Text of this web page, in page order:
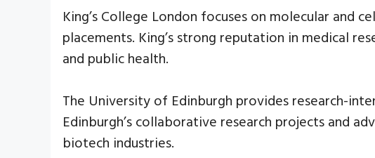
King’s College London focuses on molecular and
placements. King’s strong reputation in medical
and public health.
The University of Edinburgh provides research-
Edinburgh’s collaborative research projects and
biotech industries.